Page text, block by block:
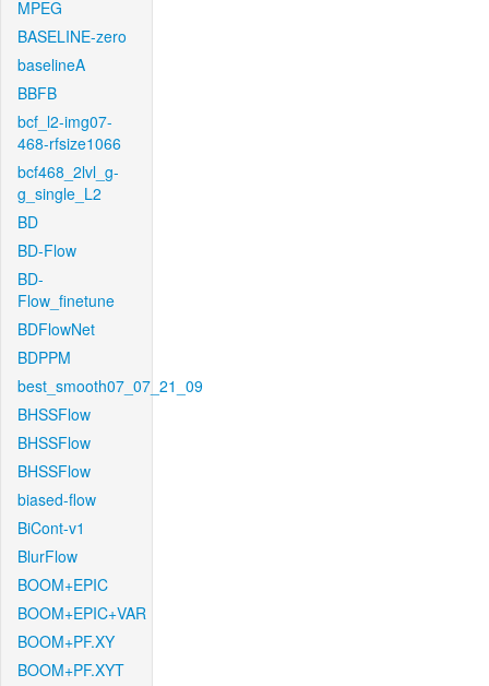
MPEG
BASELINE-zero
baselineA
BBFB
bcf_l2-img07-
468-rfsize1066
bcf468_2lvl_g-
g_single_L2
BD
BD-Flow
BD-
Flow_finetune
BDFlowNet
BDPPM
best_smooth07_07_21_09
BHSSFlow
BHSSFlow
BHSSFlow
biased-flow
BiCont-v1
BlurFlow
BOOM+EPIC
BOOM+EPIC+VAR
BOOM+PF.XY
BOOM+PF.XYT